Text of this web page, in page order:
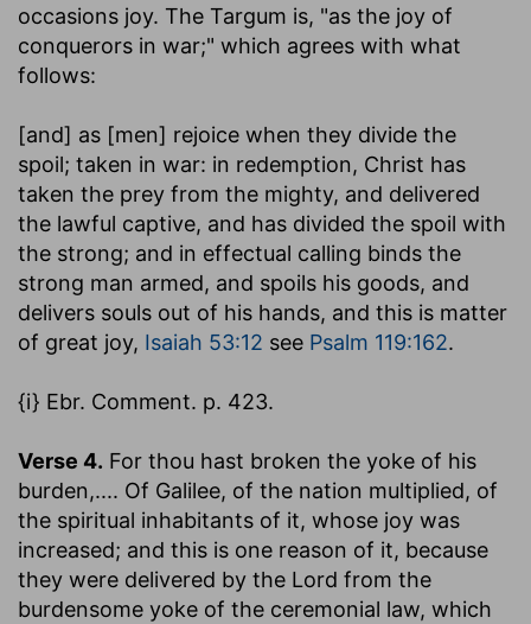
occasions joy. The Targum is, "as the joy of
conquerors in war;" which agrees with what
follows:
[and] as [men] rejoice when they divide the
spoil; taken in war: in redemption, Christ has
taken the prey from the mighty, and delivered
the lawful captive, and has divided the spoil with
the strong; and in effectual calling binds the
strong man armed, and spoils his goods, and
delivers souls out of his hands, and this is matter
of great joy, Isaiah 53:12 see Psalm 119:162.
{i} Ebr. Comment. p. 423.
Verse 4. For thou hast broken the yoke of his
burden,.... Of Galilee, of the nation multiplied, of
the spiritual inhabitants of it, whose joy was
increased; and this is one reason of it, because
they were delivered by the Lord from the
burdensome yoke of the ceremonial law, which